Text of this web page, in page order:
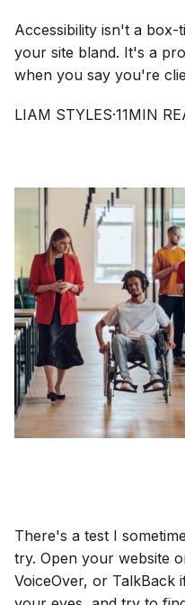
Accessibility isn't a box-
your site bland. It's a
when you say you're
LIAM STYLES·11MIN
There's a test I
try. Open your website
VoiceOver, or